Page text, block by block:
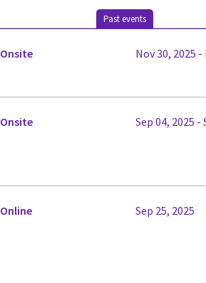
Past events
Onsite Nov 30, 2025 -
Onsite Sep 04, 2025 -
Online Sep 25, 2025